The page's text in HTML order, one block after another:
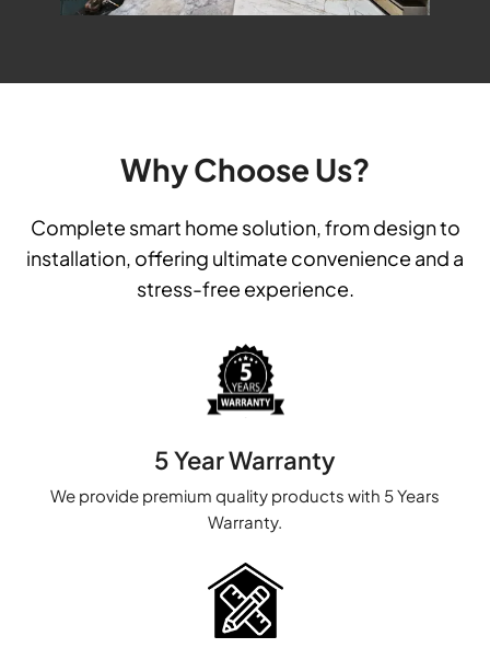
Why Choose Us?
Complete smart home solution, from design to
installation, offering ultimate convenience and a
stress-free experience.
5 Year Warranty
We provide premium quality products with 5 Years
Warranty.